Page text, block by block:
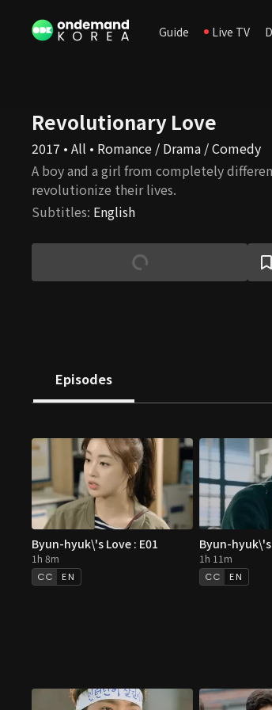
Guide Live TV
Revolutionary Love
2017 • All • Romance / Drama / Comedy
A boy and a girl from completely
revolutionize their lives.
Subtitles: English
Episodes
Byun-hyuk\'s Love : E01
1h 8m
EN
Byun-hyuk\'s
1h 11m
EN